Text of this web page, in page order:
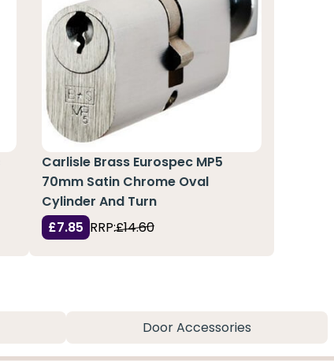
Carlisle Brass Eurospec MP5
70mm Satin Chrome Oval
Cylinder And Turn
£7.85 RRP:£14.60
Door Accessories